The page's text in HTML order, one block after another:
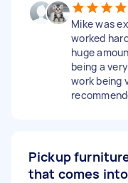
Mike was
worked
huge
being a
work being
Pickup
that comes